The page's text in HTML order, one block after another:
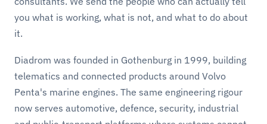
you what is working, what is not, and what to do about
it.
Diadrom was founded in Gothenburg in 1999, building
telematics and connected products around Volvo
Penta's marine engines. The same engineering rigour
now serves automotive, defence, security, industrial